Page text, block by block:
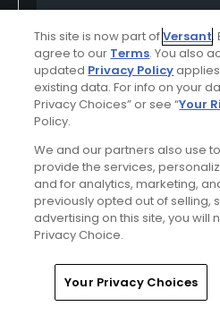
round or not. East orange
or get their shiznit together
Fair
Layout
Average
Pace
Poor
Comment
Home Search
This site is now part ofVersant.
agree to our Terms. You also
updated Privacy Policy
existing data. For info on your
Privacy Choices” or see “Your
Policy.
We and our partners also use
provide the services,
and for analytics, marketing,
previously opted out of selling,
advertising on this site, you will
Privacy Choice.
Your Privacy Choices